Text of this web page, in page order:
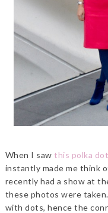
When I saw this polka
instantly made me think
recently had a show at
these photos were
with dots, hence the